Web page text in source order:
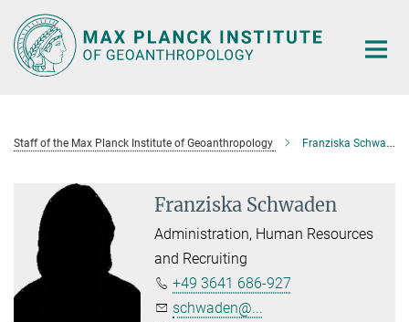
Main-
Content
Staff of the Max Planck Institute of Geoanthropology Franziska Schwaden
Franziska Schwaden
Administration, Human Resources
and Recruiting
+49 3641 686-927
schwaden@...